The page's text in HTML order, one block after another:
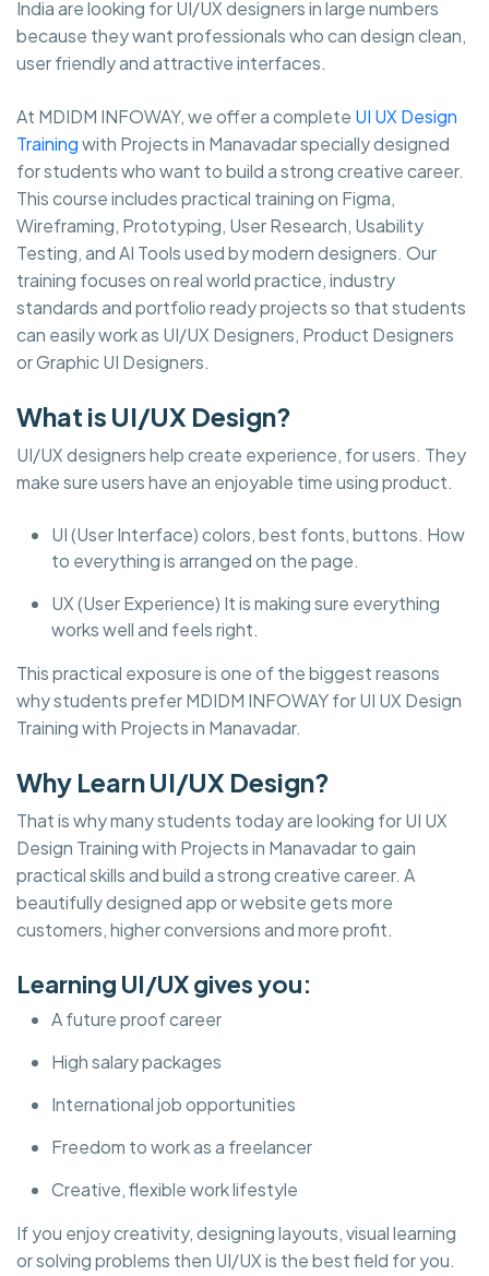
India are looking for UI/UX designers in large numbers
because they want professionals who can design clean,
user friendly and attractive interfaces.
At MDIDM INFOWAY, we offer a complete UI UX Design
Trainingwith Projects in Manavadar specially designed
for students who want to build a strong creative career.
This course includes practical training on Figma,
Wireframing, Prototyping, User Research, Usability
Testing, and AI Tools used by modern designers. Our
training focuses on real world practice, industry
standards and portfolio ready projects so that students
can easily work as UI/UX Designers, Product Designers
or Graphic UI Designers.
What is UI/UX Design?
UI/UX designers help create experience, for users. They
make sure users have an enjoyable time using product.
UI (User Interface) colors, best fonts, buttons. How
to everything is arranged on the page.
UX (User Experience) It is making sure everything
works well and feels right.
This practical exposure is one of the biggest reasons
why students prefer MDIDM INFOWAY for UI UX Design
Training with Projects in Manavadar.
Why Learn UI/UX Design?
That is why many students today are looking for UI UX
Design Training with Projects in Manavadar to gain
practical skills and build a strong creative career. A
beautifully designed app or website gets more
customers, higher conversions and more profit.
Learning UI/UX gives you:
A future proof career
High salary packages
International job opportunities
Freedom to work as a freelancer
Creative, flexible work lifestyle
If you enjoy creativity, designing layouts, visual learning
or solving problems then UI/UX is the best field for you.